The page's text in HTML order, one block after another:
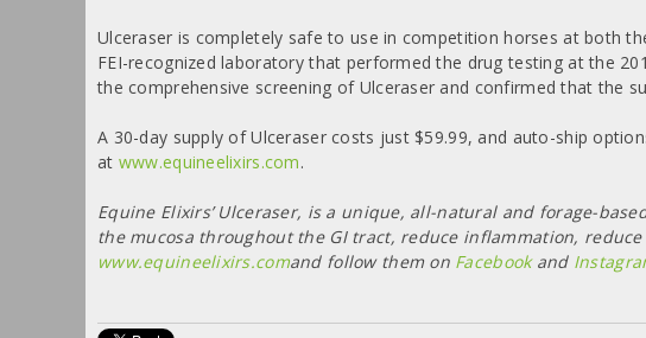
Ulceraser is completely safe to use in competition horses at both
FEI-recognized laboratory that performed the drug testing at the
the comprehensive screening of Ulceraser and confirmed that the
A 30-day supply of Ulceraser costs just $59.99, and auto-ship
at www.equineelixirs.com.
Equine Elixirs’ Ulceraser, is a unique, all-natural and forage-
the mucosa throughout the GI tract, reduce inflammation,
www.equineelixirs.comand follow them on Facebookand